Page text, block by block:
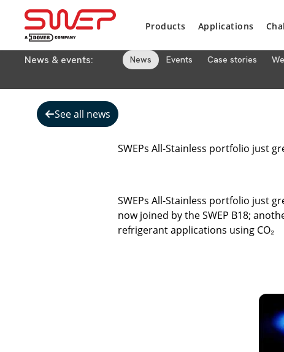
Products Applications
News & events: News Events Case stories
See all news
SWEPs All-Stainless portfolio just
SWEPs All-Stainless portfolio just
now joined by the SWEP B18;
refrigerant applications using CO₂